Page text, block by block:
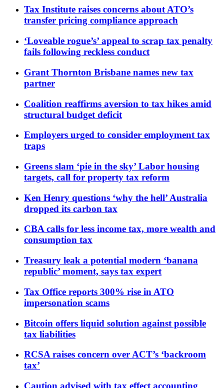
Tax Institute raises concerns about ATO’s
transfer pricing compliance approach
‘Loveable rogue’s’ appeal to scrap tax penalty
fails following reckless conduct
Grant Thornton Brisbane names new tax
partner
Coalition reaffirms aversion to tax hikes amid
structural budget deficit
Employers urged to consider employment tax
traps
Greens slam ‘pie in the sky’ Labor housing
targets, call for property tax reform
Ken Henry questions ‘why the hell’ Australia
dropped its carbon tax
CBA calls for less income tax, more wealth and
consumption tax
Treasury leak a potential modern ‘banana
republic’ moment, says tax expert
Tax Office reports 300% rise in ATO
impersonation scams
Bitcoin offers liquid solution against possible
tax liabilities
RCSA raises concern over ACT’s ‘backroom
tax’
Caution advised with tax effect accounting